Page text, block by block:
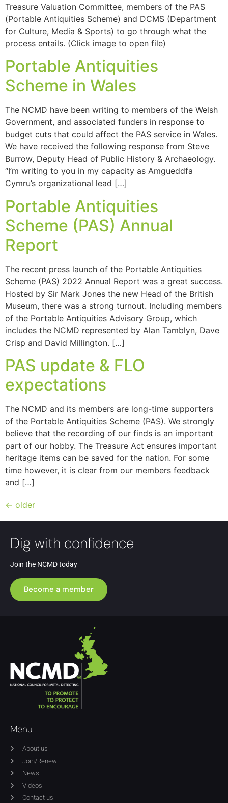
Treasure Valuation Committee, members of the PAS
(Portable Antiquities Scheme) and DCMS (Department
for Culture, Media & Sports) to go through what the
process entails. (Click image to open file)
Portable Antiquities
Scheme in Wales
The NCMD have been writing to members of the Welsh
Government, and associated funders in response to
budget cuts that could affect the PAS service in Wales.
We have received the following response from Steve
Burrow, Deputy Head of Public History & Archaeology.
“I’m writing to you in my capacity as Amgueddfa
Cymru’s organizational lead […]
Portable Antiquities
Scheme (PAS) Annual
Report
The recent press launch of the Portable Antiquities
Scheme (PAS) 2022 Annual Report was a great success.
Hosted by Sir Mark Jones the new Head of the British
Museum, there was a strong turnout. Including members
of the Portable Antiquities Advisory Group, which
includes the NCMD represented by Alan Tamblyn, Dave
Crisp and David Millington. […]
PAS update & FLO
expectations
The NCMD and its members are long-time supporters
of the Portable Antiquities Scheme (PAS). We strongly
believe that the recording of our finds is an important
part of our hobby. The Treasure Act ensures important
heritage items can be saved for the nation. For some
time however, it is clear from our members feedback
and […]
← older
Dig with confidence
Join the NCMD today
Become a member
Menu
About us
Join/Renew
News
Videos
Contact us